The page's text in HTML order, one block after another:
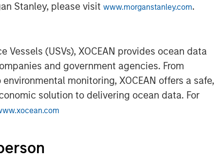
Stanley, please visit www.morganstanley.com.
Vessels (USVs), XOCEAN provides ocean data
and government agencies. From
monitoring, XOCEAN offers a safe,
solution to delivering ocean data. For